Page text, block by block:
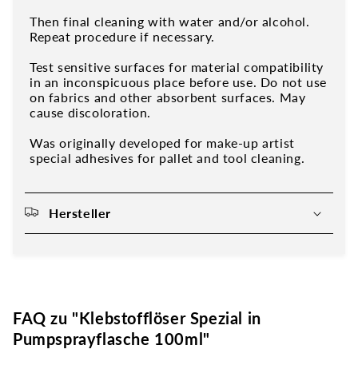
Then final cleaning with water and/or alcohol.
Repeat procedure if necessary.
Test sensitive surfaces for material compatibility
in an inconspicuous place before use. Do not use
on fabrics and other absorbent surfaces. May
cause discoloration.
Was originally developed for make-up artist
special adhesives for pallet and tool cleaning.
Hersteller
FAQ zu "Klebstofflöser Spezial in
Pumpsprayflasche 100ml"